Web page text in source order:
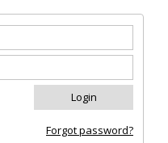
Forgot password?